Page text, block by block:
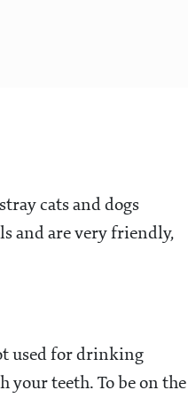
cats and dogs
and are very friendly,
used for drinking
your teeth. To be on the